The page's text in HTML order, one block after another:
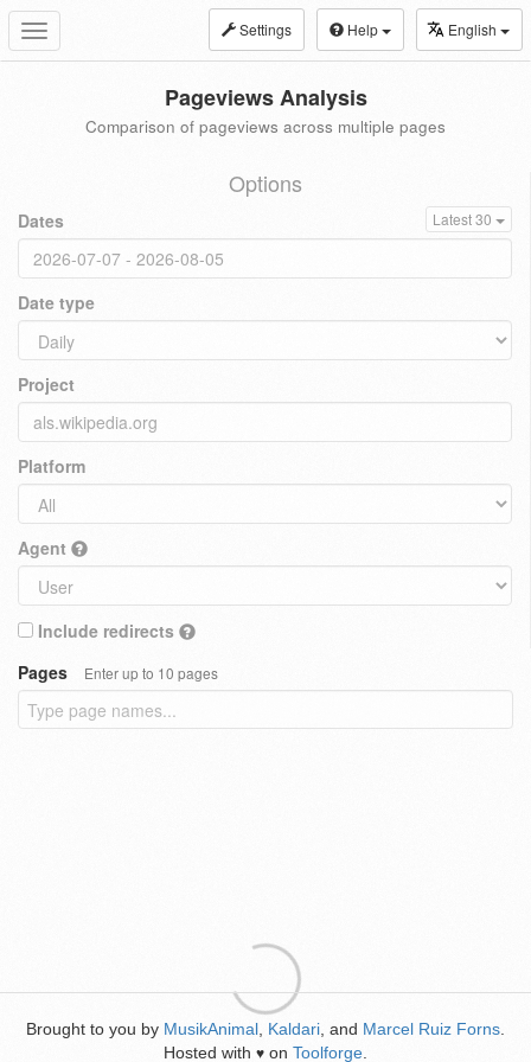
Toggle
navigation
Settings Help English
Pageviews Analysis
Comparison of pageviews across multiple pages
Options
Dates Latest 30
Date type
Project
Platform
Agent
Include redirects
Pages
Enter up to 10 pages
Brought to you by MusikAnimal Kaldari , and Marcel Ruiz Forns
Hosted with ♥ on Toolforge